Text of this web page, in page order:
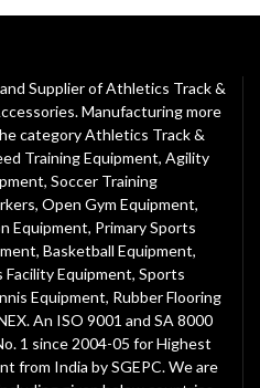
Supplier of Athletics Track &
Manufacturing more
categoryAthletics Track &
Training Equipment, Agility
, Soccer Training
, Open Gym Equipment,
Equipment, Primary Sports
, Basketball Equipment,
Equipment, Sports
Equipment, Rubber Flooring
An ISO 9001 and SA 8000
1 since 2004-05 for Highest
from India by SGEPC. We are